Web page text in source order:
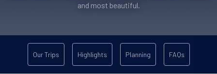
and most beautiful.
Our Trips Highlights Planning FAQs